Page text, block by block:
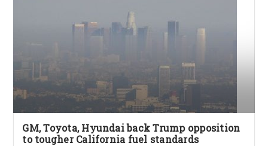
GM, Toyota, Hyundai back Trump opposition
to tougher California fuel standards